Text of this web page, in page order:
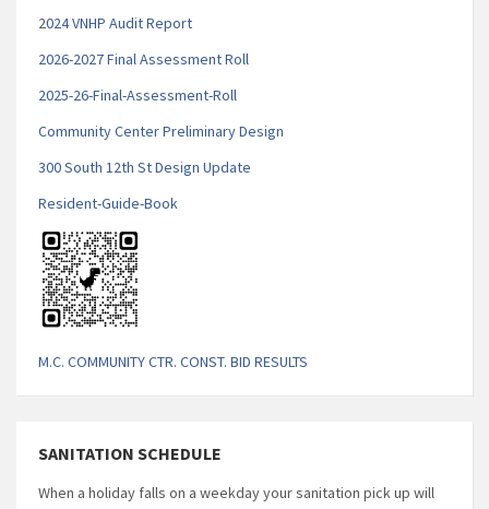
2024 VNHP Audit Report
2026-2027 Final Assessment Roll
2025-26-Final-Assessment-Roll
Community Center Preliminary Design
300 South 12th St Design Update
Resident-Guide-Book
M.C. COMMUNITY CTR. CONST. BID RESULTS
SANITATION SCHEDULE
When a holiday falls on a weekday your sanitation pick up will